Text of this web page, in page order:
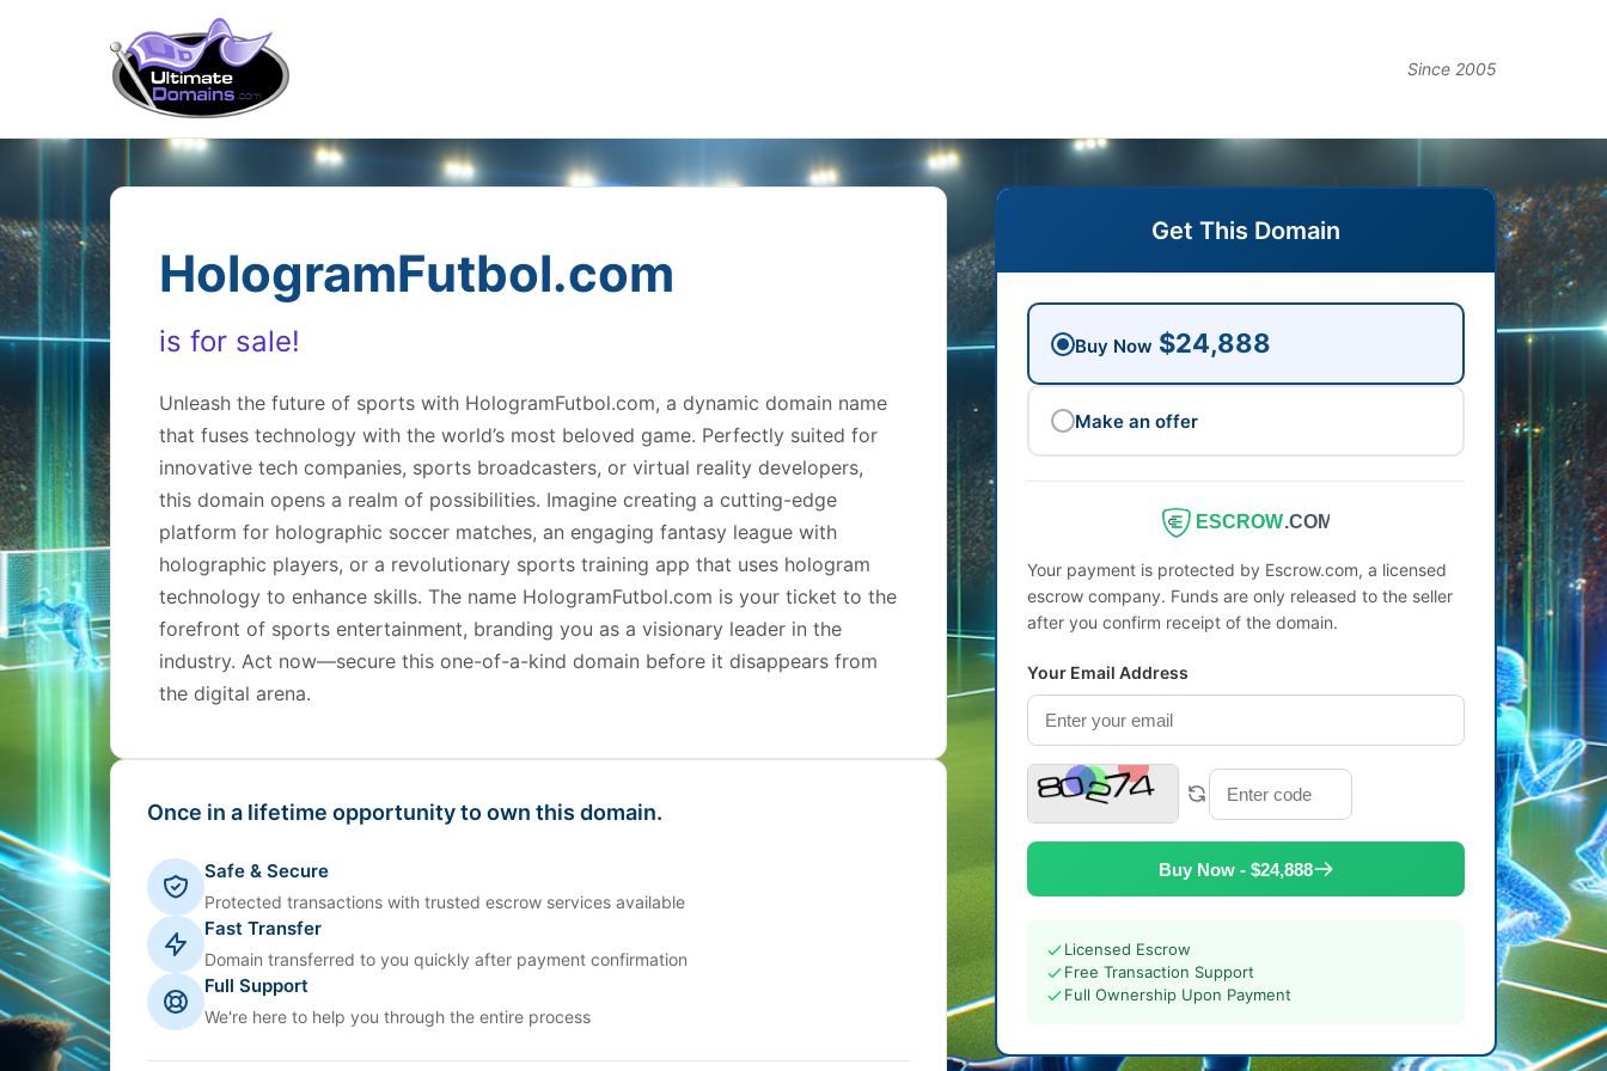
Since 2005
HologramFutbol.com
is for sale!
Unleash the future of sports with HologramFutbol.com, a dynamic domain name
that fuses technology with the world’s most beloved game. Perfectly suited for
innovative tech companies, sports broadcasters, or virtual reality developers,
this domain opens a realm of possibilities. Imagine creating a cutting-edge
platform for holographic soccer matches, an engaging fantasy league with
holographic players, or a revolutionary sports training app that uses hologram
technology to enhance skills. The name HologramFutbol.com is your ticket to the
forefront of sports entertainment, branding you as a visionary leader in the
industry. Act now—secure this one-of-a-kind domain before it disappears from
the digital arena.
Once in a lifetime opportunity to own this domain.
Safe & Secure
Protected transactions with trusted escrow services available
Fast Transfer
Domain transferred to you quickly after payment confirmation
Full Support
We're here to help you through the entire process
Get This Domain
Buy Now $24,888
Make an offer
ESCROW.COM
Your payment is protected by Escrow.com, a licensed
escrow company. Funds are only released to the seller
after you confirm receipt of the domain.
Your Email Address
Buy Now - $24,888
Licensed Escrow
Free Transaction Support
Full Ownership Upon Payment